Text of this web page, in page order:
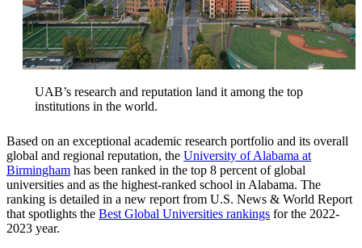
UAB’s research and reputation land it among the top
institutions in the world.
Based on an exceptional academic research portfolio and its overall
global and regional reputation, the University of Alabama at
Birmingham has been ranked in the top 8 percent of global
universities and as the highest-ranked school in Alabama. The
ranking is detailed in a new report from U.S. News & World Report
that spotlights the Best Global Universities rankings for the 2022-
2023 year.